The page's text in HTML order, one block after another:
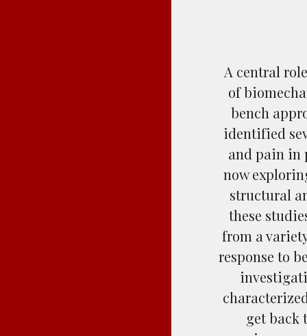
A central
of
bench
identified
and pain in
now
structural
these
from a
response to
get back